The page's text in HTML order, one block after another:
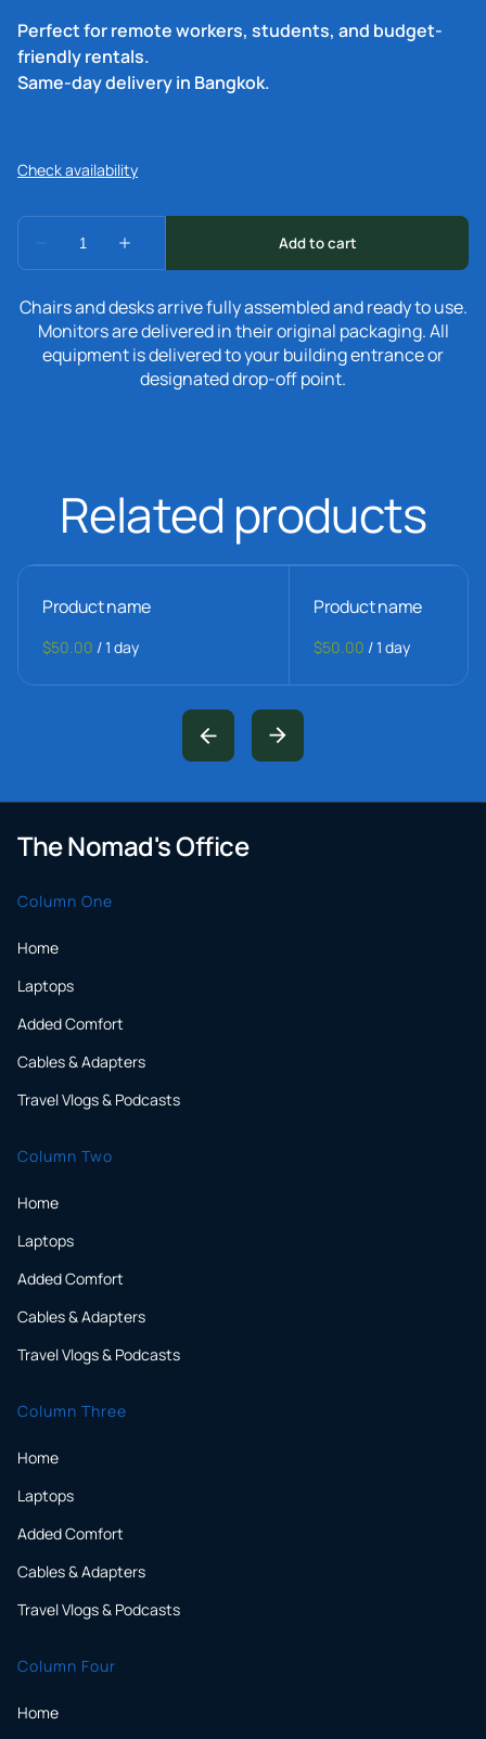
Perfect for remote workers, students, and budget-
friendly rentals.
Same-day delivery in Bangkok.
Chairs and desks arrive fully assembled and ready to use.
Monitors are delivered in their original packaging. All
equipment is delivered to your building entrance or
designated drop-off point.
Related products
Product name
$50.00 /1 day
Product name
$50.00 /1 day
The Nomad's Office
Column One
Home
Laptops
Added Comfort
Cables & Adapters
Travel Vlogs & Podcasts
Column Two
Home
Laptops
Added Comfort
Cables & Adapters
Travel Vlogs & Podcasts
Column Three
Home
Laptops
Added Comfort
Cables & Adapters
Travel Vlogs & Podcasts
Column Four
Home